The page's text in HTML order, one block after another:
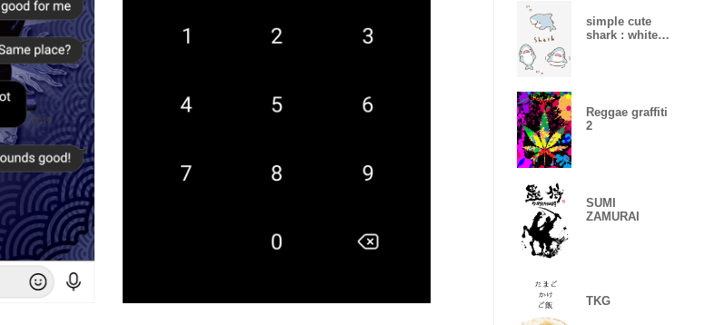
simple cute
shark : white
Reggae graffiti
2
SUMI
ZAMURAI
TKG